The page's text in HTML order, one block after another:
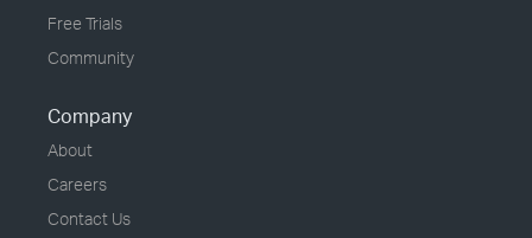
Free Trials
Community
Company
About
Careers
Contact Us